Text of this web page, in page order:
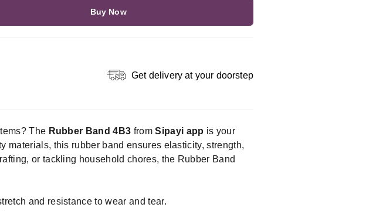
Buy Now
Get delivery at your doorstep
The Rubber Band 4B3 fromSipayi app is your
materials, this rubber band ensures elasticity, strength,
or tackling household chores, the Rubber Band
and resistance to wear and tear.